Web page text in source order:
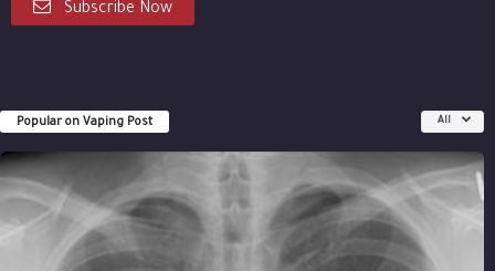
Subscribe Now
Popular on Vaping Post All